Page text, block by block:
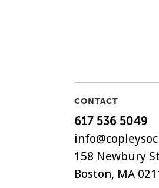
CONTACT
617 536 5049
158 Newbury
Boston, MA